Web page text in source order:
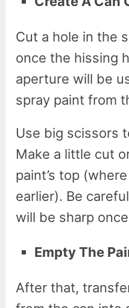
Cut a hole in the
once the hissing
aperture will be
spray paint from
Use big scissors
Make a little cut
paint’s top
earlier). Be
will be sharp
Empty The
After that,